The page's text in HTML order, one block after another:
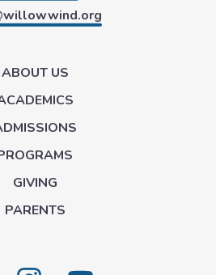
ABOUT US
GIVING
PARENTS